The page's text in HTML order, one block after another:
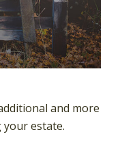
and more
estate.